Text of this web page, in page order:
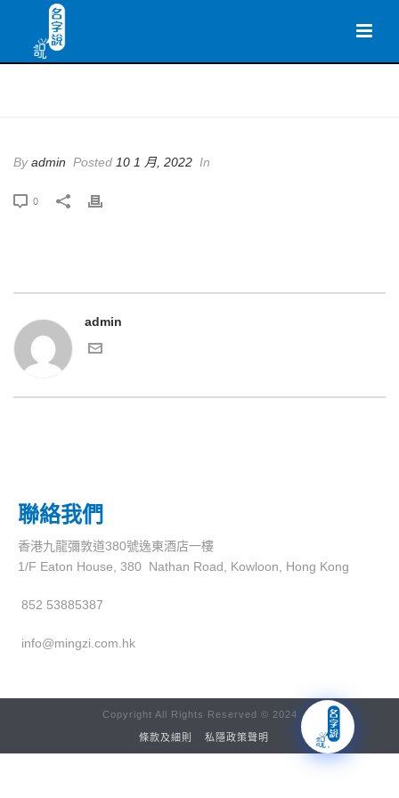
Byadmin Posted 10 1 月, 2022 In
0
admin
聯絡我們
香港九龍彌敦道380號逸東酒店一樓
1/F Eaton House, 380 Nathan Road, Kowloon, Hong Kong
852 53885387
info@mingzi.com.hk
Copyright All Rights Reserved © 2024
條款及細則 私隱政策聲明